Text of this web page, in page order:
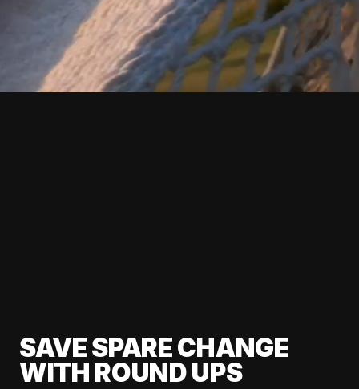
SAVE SPARE CHANGE
WITH ROUND UPS